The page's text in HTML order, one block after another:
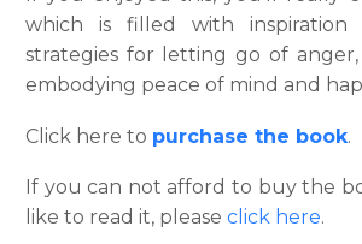
which is filled with inspiration
strategies for letting go of anger,
embodying peace of mind and
Click here to purchase the book.
If you can not afford to buy the
like to read it, please click here.